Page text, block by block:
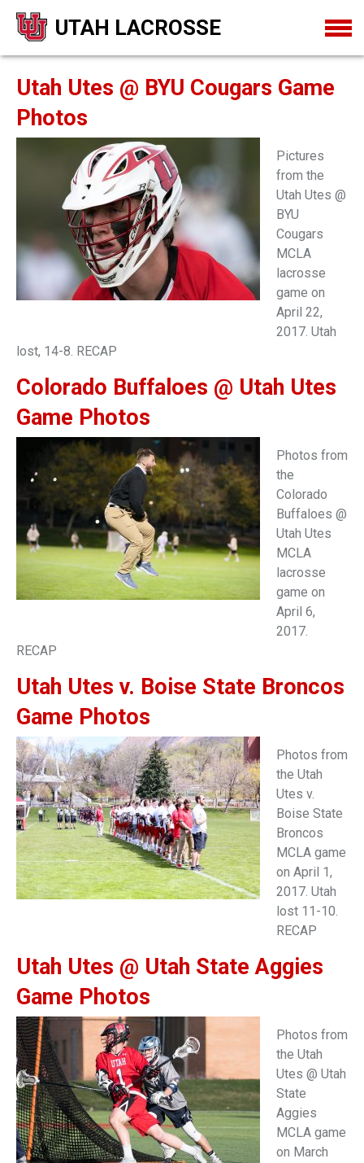
UTAH LACROSSE
Utah Utes @ BYU Cougars Game
Photos
Pictures
from the
Utah Utes @
BYU
Cougars
MCLA
lacrosse
game on
April 22,
2017. Utah
lost, 14-8. RECAP
Colorado Buffaloes @ Utah Utes
Game Photos
Photos from
the
Colorado
Buffaloes @
Utah Utes
MCLA
lacrosse
game on
April 6,
2017.
RECAP
Utah Utes v. Boise State Broncos
Game Photos
Photos from
the Utah
Utes v.
Boise State
Broncos
MCLA game
on April 1,
2017. Utah
lost 11-10.
RECAP
Utah Utes @ Utah State Aggies
Game Photos
Photos from
the Utah
Utes @ Utah
State
Aggies
MCLA game
on March